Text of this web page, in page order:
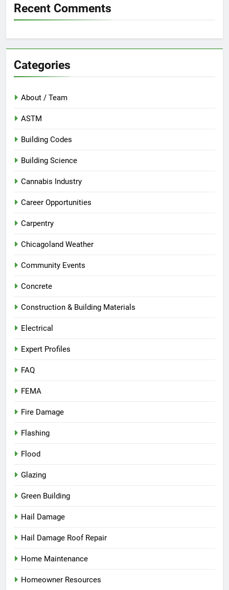
Recent Comments
Categories
About / Team
ASTM
Building Codes
Building Science
Cannabis Industry
Career Opportunities
Carpentry
Chicagoland Weather
Community Events
Concrete
Construction & Building Materials
Electrical
Expert Profiles
FAQ
FEMA
Fire Damage
Flashing
Flood
Glazing
Green Building
Hail Damage
Hail Damage Roof Repair
Home Maintenance
Homeowner Resources